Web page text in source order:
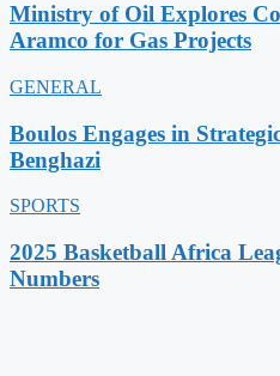
Ministry of Oil Explores
Aramco for Gas Projects
GENERAL
Boulos Engages in
Benghazi
SPORTS
2025 Basketball Africa
Numbers